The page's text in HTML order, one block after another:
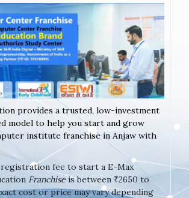
provides a trusted, low-investment
model to help you start and grow
institute franchise in Anjaw with
fee to start a E-Max
Franchiseis between ₹2650 to
cost or price may vary depending